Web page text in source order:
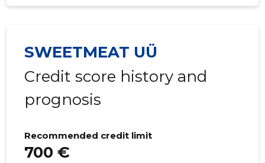
SWEETMEAT UÜ
Credit score history and
prognosis
Recommended credit limit
700 €